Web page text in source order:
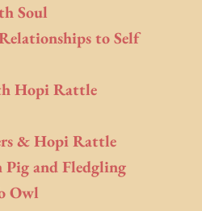
Soul
to Self
Hopi Rattle
& Hopi Rattle
and Fledgling
Owl